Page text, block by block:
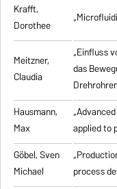
Krafft,
Dorothee
Meitzner,
Claudia
„Einfluss
das
Hausmann,
Max
applied to
Göbel, Sven
Michael
process